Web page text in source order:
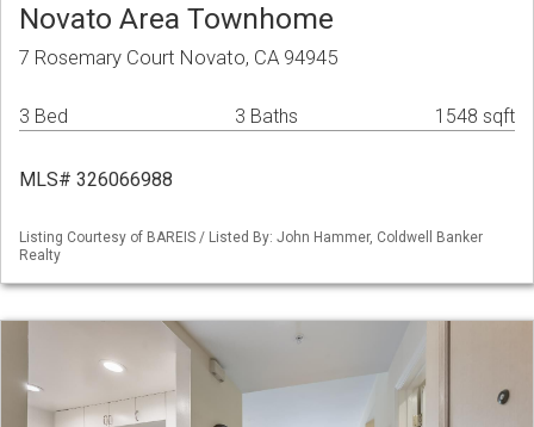
Novato Area Townhome
7 Rosemary Court Novato, CA 94945
3 Bed 3 Baths 1548 sqft
MLS# 326066988
Listing Courtesy of BAREIS / Listed By: John Hammer, Coldwell Banker
Realty